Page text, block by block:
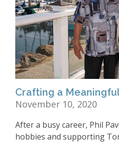
Crafting a
November 10, 2020
After a busy career, Phil
hobbies and supporting